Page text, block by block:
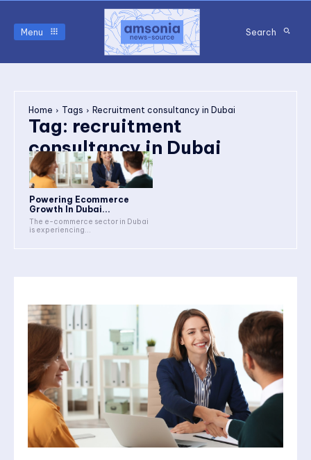
Menu Search
Home Tags Recruitment consultancy in Dubai
Tag: recruitment
consultancy in Dubai
Powering Ecommerce
Growth In Dubai...
The e-commerce sector in Dubai
is experiencing...